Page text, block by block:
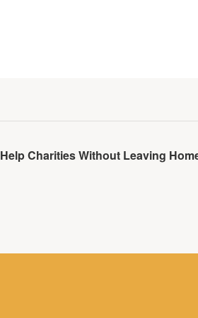
Help Charities Without Leaving